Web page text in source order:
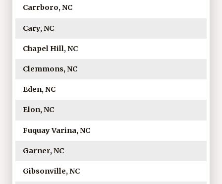
Carrboro, NC
Cary, NC
Chapel Hill, NC
Clemmons, NC
Eden, NC
Elon, NC
Fuquay Varina, NC
Garner, NC
Gibsonville, NC